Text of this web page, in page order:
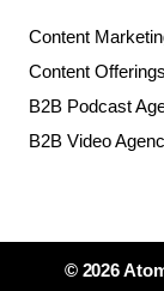
Content
Content Offerings
B2B Podcast
B2B Video
© 2026